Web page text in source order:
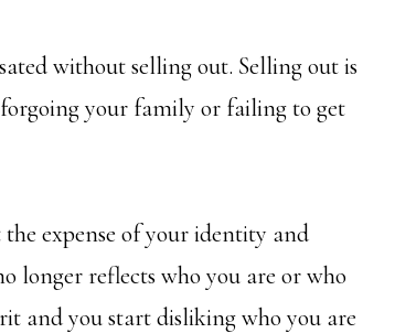
without selling out. Selling out is
your family or failing to get
the expense of your identity and
longer reflects who you are or who
and you start disliking who you are